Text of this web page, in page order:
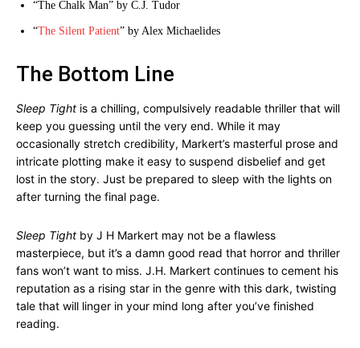
“The Chalk Man” by C.J. Tudor
“The Silent Patient” by Alex Michaelides
The Bottom Line
Sleep Tight is a chilling, compulsively readable thriller that will
keep you guessing until the very end. While it may
occasionally stretch credibility, Markert’s masterful prose and
intricate plotting make it easy to suspend disbelief and get
lost in the story. Just be prepared to sleep with the lights on
after turning the final page.
Sleep Tight by J H Markert may not be a flawless
masterpiece, but it’s a damn good read that horror and thriller
fans won’t want to miss. J.H. Markert continues to cement his
reputation as a rising star in the genre with this dark, twisting
tale that will linger in your mind long after you’ve finished
reading.